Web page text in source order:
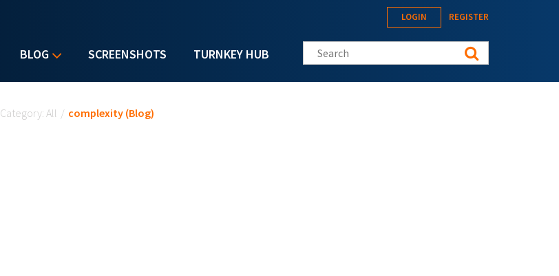
BLOG SCREENSHOTS TURNKEY HUB
LOGIN REGISTER
Search this site
Category: All / complexity (Blog)